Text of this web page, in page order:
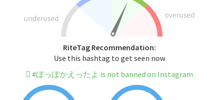
RiteTag Recommendation:
Use this hashtag to get seen now
#ぽっぽかえったよ is not banned on Instagram